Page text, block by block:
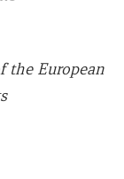
the European